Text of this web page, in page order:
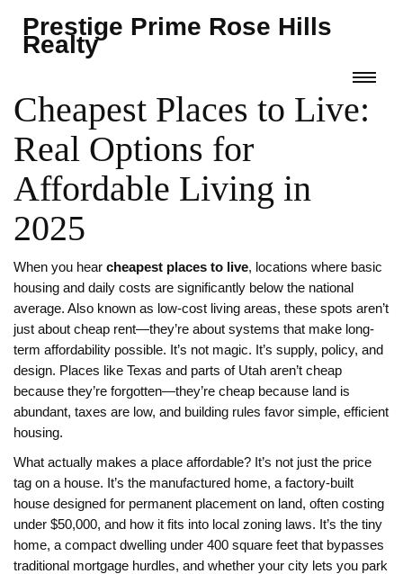
Prestige Prime Rose Hills
Realty
Cheapest Places to Live:
Real Options for
Affordable Living in
2025
When you hear cheapest places to live, locations where basic
housing and daily costs are significantly below the national
average. Also known as low-cost living areas, these spots aren’t
just about cheap rent—they’re about systems that make long-
term affordability possible. It’s not magic. It’s supply, policy, and
design. Places like Texas and parts of Utah aren’t cheap
because they’re forgotten—they’re cheap because land is
abundant, taxes are low, and building rules favor simple, efficient
housing.
What actually makes a place affordable? It’s not just the price
tag on a house. It’s the manufactured home, a factory-built
house designed for permanent placement on land, often costing
under $50,000, and how it fits into local zoning laws. It’s the tiny
home, a compact dwelling under 400 square feet that bypasses
traditional mortgage hurdles, and whether your city lets you park